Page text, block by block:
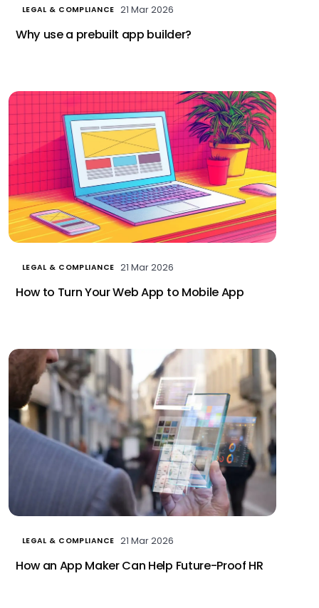
LEGAL & COMPLIANCE 21 Mar 2026
Why use a prebuilt app builder?
LEGAL & COMPLIANCE 21 Mar 2026
How to Turn Your Web App to Mobile App
LEGAL & COMPLIANCE 21 Mar 2026
How an App Maker Can Help Future-Proof HR